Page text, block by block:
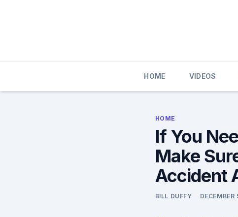
HOME VIDEOS
HOME
If You
Make
Accident
BILL DUFFY